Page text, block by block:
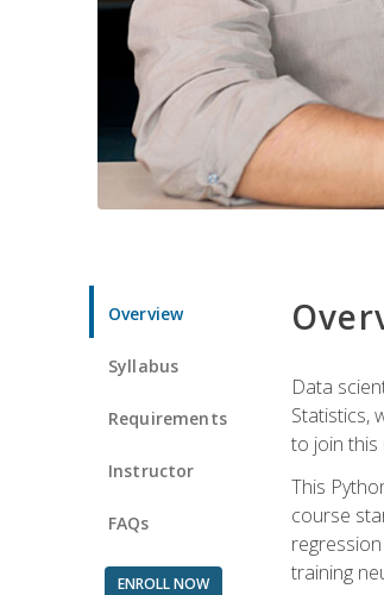
Overview
Syllabus
Requirements
Instructor
FAQs
ENROLL NOW
Data
Statistics,
to join this
This
course
training